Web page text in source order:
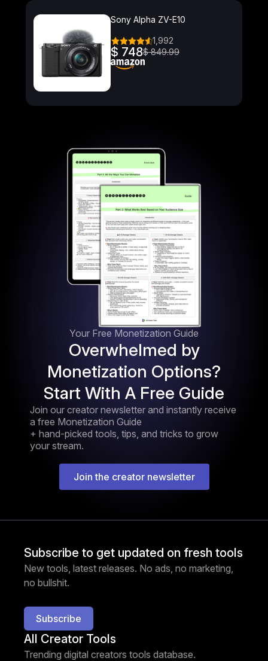
Sony Alpha ZV-E10
1,992
$ 748$ 849.99
Your Free Monetization Guide
Overwhelmed by
Monetization Options?
Start With A Free Guide
Join our creator newsletter and instantly receive
a free Monetization Guide
+ hand-picked tools, tips, and tricks to grow
your stream.
Join the creator newsletter
Subscribe to get updated on fresh tools
New tools, latest releases. No ads, no marketing,
no bullshit.
Subscribe
All Creator Tools
Trending digital creators tools database.